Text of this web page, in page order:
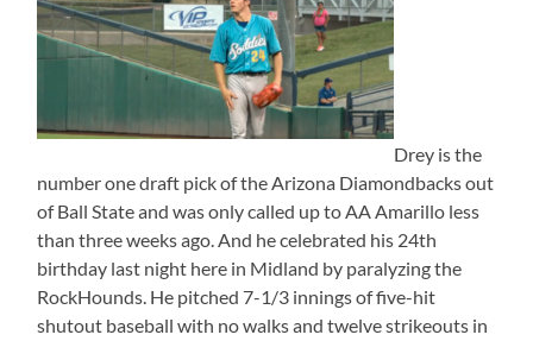
Drey is the
number one draft pick of the Arizona Diamondbacks out
of Ball State and was only called up to AA Amarillo less
than three weeks ago. And he celebrated his 24th
birthday last night here in Midland by paralyzing the
RockHounds. He pitched 7-1/3 innings of five-hit
shutout baseball with no walks and twelve strikeouts in